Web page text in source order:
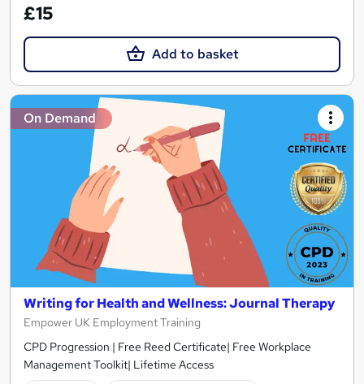
£15
Add to basket
On Demand
Writing for Health and Wellness: Journal Therapy
Empower UK Employment Training
CPD Progression | Free Reed Certificate| Free Workplace
Management Toolkit| Lifetime Access